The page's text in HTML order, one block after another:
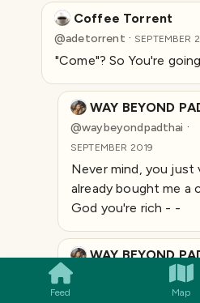
Feed Map
Coffee Torrent
@adetorrent · SEPTEMBER
"Come"? So You're
WAY BEYOND
@waybeyondpadthai ·
SEPTEMBER 2019
Never mind, you
already bought me a
God you're rich - -
WAY BEYOND
@
SMILES